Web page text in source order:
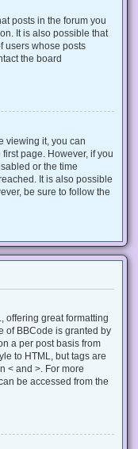
posts in the forum you
It is also possible that
users whose posts
the board
viewing it, you can
first page. However, if you
or the time
It is also possible
be sure to follow the
offering great formatting
of BBCode is granted by
a per post basis from
to HTML, but tags are
< and >. For more
be accessed from the